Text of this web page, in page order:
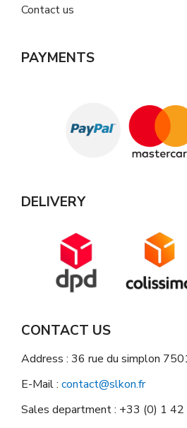
Contact us
PAYMENTS
DELIVERY
CONTACT US
Address : 36 rue du simplon
E-Mail : contact@slkon.fr
Sales department : +33 (0) 1